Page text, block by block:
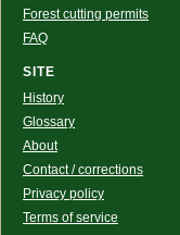
Forest cutting permits
FAQ
SITE
History
Glossary
About
Contact / corrections
Privacy policy
Terms of service